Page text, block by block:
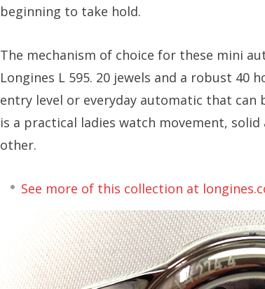
beginning to take hold.
The mechanism of choice for these mini
Longines L 595. 20 jewels and a robust 40
entry level or everyday automatic that
is a practical ladies watch movement,
other.
See more of this collection at